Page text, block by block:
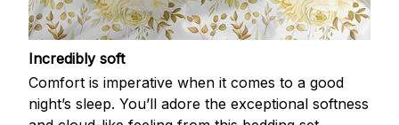
Incredibly soft
Comfort is imperative when it comes to a good
night’s sleep. You’ll adore the exceptional softness